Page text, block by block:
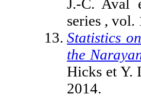
J.-C. Aval
series ,
Statistics
the
Hicks et Y.
2014.